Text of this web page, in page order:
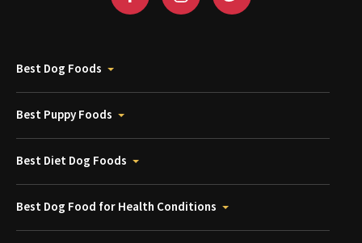
Best Dog Foods
Best Puppy Foods
Best Diet Dog Foods
Best Dog Food for Health Conditions